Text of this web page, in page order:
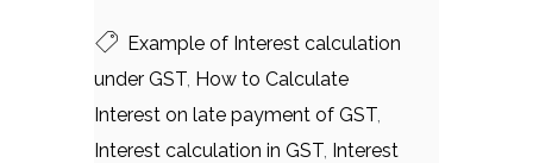
Example of Interest calculation
under GST, How to Calculate
Interest on late payment of GST,
Interest calculation in GST, Interest